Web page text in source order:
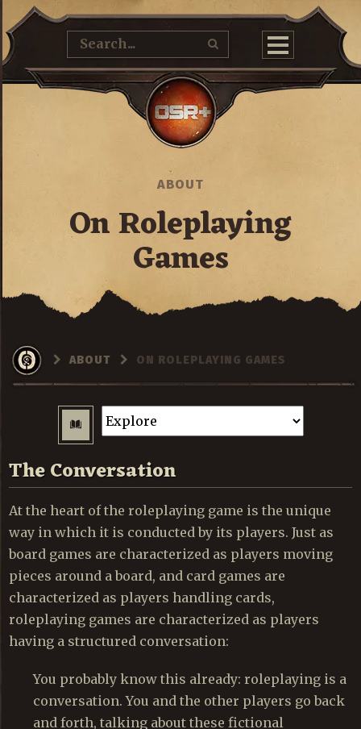
ABOUT
On Roleplaying
Games
ABOUT ON ROLEPLAYING GAMES
The Conversation
At the heart of the roleplaying game is the unique
way in which it is conducted by its players. Just as
board games are characterized as players moving
pieces around a board, and card games are
characterized as players handling cards,
roleplaying games are characterized as players
having a structured conversation:
You probably know this already: roleplaying is a
conversation. You and the other players go back
and forth, talking about these fictional